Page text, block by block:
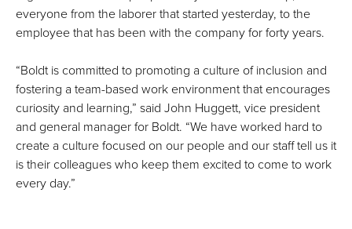
everyone from the laborer that started yesterday, to the
employee that has been with the company for forty years.
“Boldt is committed to promoting a culture of inclusion and
fostering a team-based work environment that encourages
curiosity and learning,” said John Huggett, vice president
and general manager for Boldt. “We have worked hard to
create a culture focused on our people and our staff tell us it
is their colleagues who keep them excited to come to work
every day.”